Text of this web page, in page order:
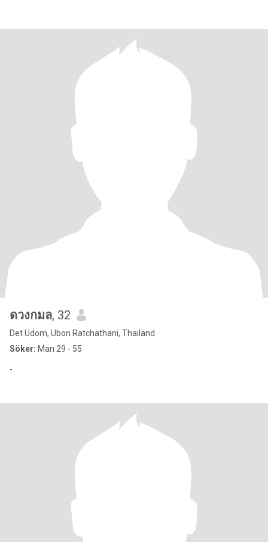
ดวงกมล, 32
Det Udom, Ubon Ratchathani, Thailand
Söker: Man 29 - 55
-